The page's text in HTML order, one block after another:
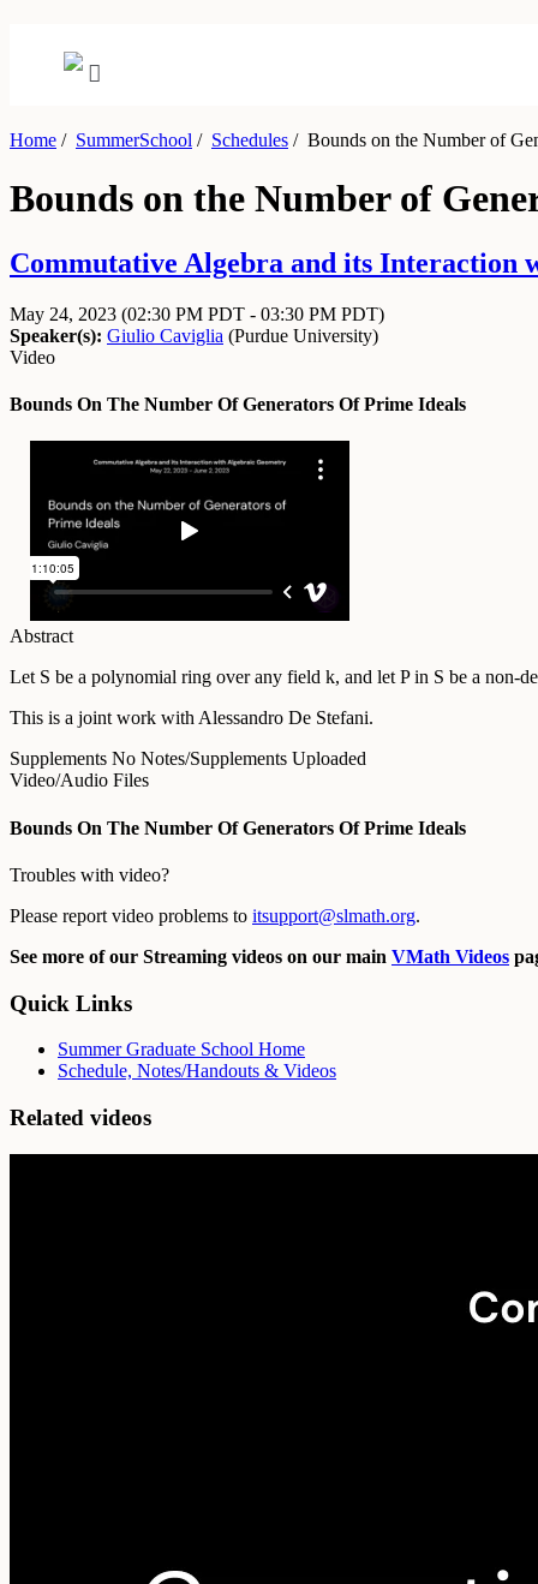
Home / SummerSchool / Schedules /Bounds on the Number of
Bounds on the Number of
Commutative Algebra and its Interaction
May 24, 2023 (02:30 PM PDT - 03:30 PM PDT)
Speaker(s): Giulio Caviglia (Purdue University)
Video
Bounds On The Number Of Generators Of Prime Ideals
Abstract
Let S be a polynomial ring over any field k, and let P in S be a non-
This is a joint work with Alessandro De Stefani.
Supplements No Notes/Supplements Uploaded
Video/Audio Files
Bounds On The Number Of Generators Of Prime Ideals
Troubles with video?
Please report video problems to itsupport@slmath.org.
See more of our Streaming videos on our main VMath Videos
Quick Links
Summer Graduate School Home
Schedule, Notes/Handouts & Videos
Related videos